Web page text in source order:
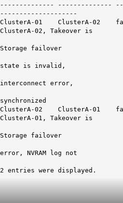
-------------- --------------
--------------------
ClusterA-01 ClusterA-02
ClusterA-02, Takeover is
not
Storage failover
state is invalid,
Storage
interconnect error,
NVRAM
synchronized
ClusterA-02 ClusterA-01
ClusterA-01, Takeover is
not
Storage failover
error, NVRAM log not
2 entries were displayed.